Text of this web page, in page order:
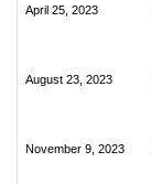
April 25, 2023
August 23, 2023
November 9, 2023